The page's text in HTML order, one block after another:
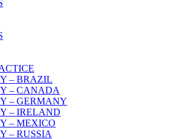
– BRAZIL
– CANADA
– GERMANY
– IRELAND
– MEXICO
– RUSSIA